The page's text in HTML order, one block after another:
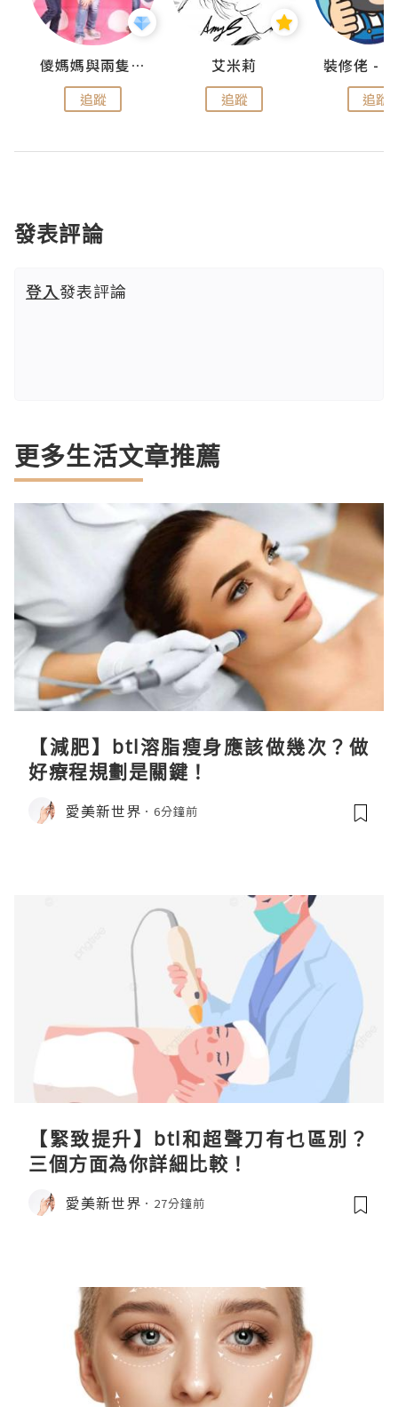
儍媽媽與兩隻小魔怪之家
追蹤
艾米莉
追蹤 追蹤
發表評論
登入發表評論
更多生活文章推薦
【減肥】btl溶脂瘦身應該做幾次？做
好療程規劃是關鍵！
愛美新世界 6分鐘前
【緊致提升】btl和超聲刀有乜區別？
三個方面為你詳細比較！
愛美新世界 27分鐘前